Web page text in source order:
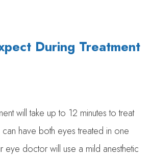
During Treatment
will take up to 12 minutes to treat
have both eyes treated in one
eye doctor will use a mild anesthetic